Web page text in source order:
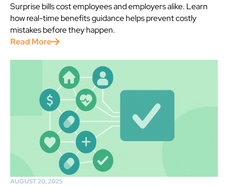
Surprise bills cost employees and employers alike. Learn
how real-time benefits guidance helps prevent costly
mistakes before they happen.
Read More
AUGUST 20, 2025